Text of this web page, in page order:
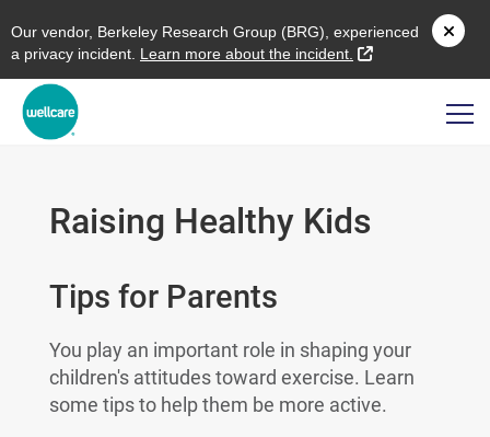
Our vendor, Berkeley Research Group (BRG), experienced
a privacy incident. L earn more about the incident. external link
Raising Healthy Kids
Tips for Parents
You play an important role in shaping your
children's attitudes toward exercise. Learn
some tips to help them be more active.